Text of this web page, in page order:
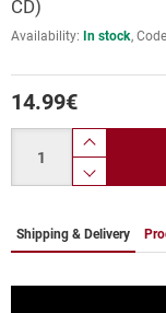
CD)
Availability: In stock
14.99€
Shipping & Delivery